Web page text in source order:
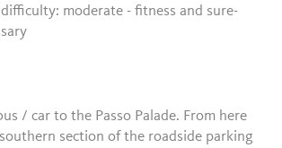
difficulty: moderate - fitness and sure-
/ car to the Passo Palade. From here
section of the roadside parking